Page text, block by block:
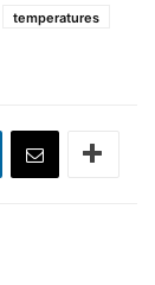
temperatures